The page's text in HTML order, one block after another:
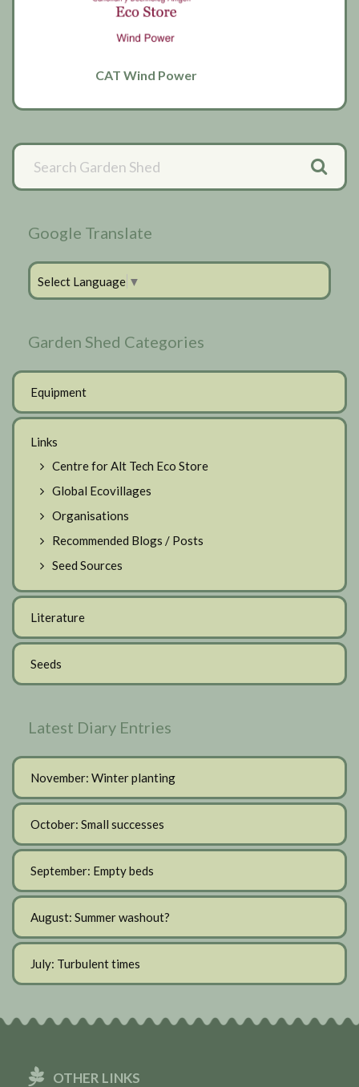
CAT Wind Power
Primary
Sidebar
Google Translate
Select Language ▼
Garden Shed Categories
Equipment
Links
Centre for Alt Tech Eco Store
Global Ecovillages
Organisations
Recommended Blogs / Posts
Seed Sources
Literature
Seeds
Latest Diary Entries
November: Winter planting
October: Small successes
September: Empty beds
August: Summer washout?
July: Turbulent times
OTHER LINKS